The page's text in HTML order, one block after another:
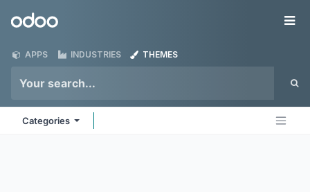
Odoo
APPS INDUSTRIES THEMES
Categories